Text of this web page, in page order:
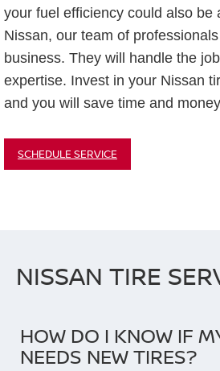
your fuel efficiency could also be
Nissan, our team of
business. They will handle the
expertise. Invest in your Nissan
and you will save time and
SCHEDULE SERVICE
NISSAN TIRE
HOW DO I KNOW IF
NEEDS NEW TIRES?